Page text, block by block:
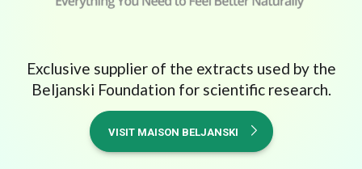
Exclusive supplier of the extracts used by the
Beljanski Foundation for scientific research.
VISIT MAISON BELJANSKI